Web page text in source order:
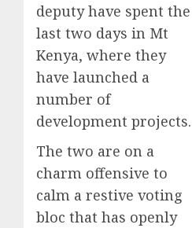
deputy have spent the
last two days in Mt
Kenya, where they
have launched a
number of
development projects.
The two are on a
charm offensive to
calm a restive voting
bloc that has openly